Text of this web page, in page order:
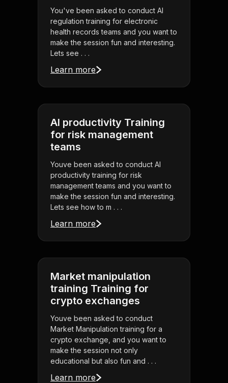
You've been asked to conduct AI
regulation training for electronic
health records teams and you want to
make the session fun and interesting.
Lets see . . .
Learn more
AI productivity Training
for risk management
teams
Youve been asked to conduct AI
productivity training for risk
management teams and you want to
make the session fun and interesting.
Lets see how to m . . .
Learn more
Market manipulation
training Training for
crypto exchanges
Youve been asked to conduct
Market Manipulation training for a
crypto exchange, and you want to
make the session not only
educational but also fun and . . .
Learn more